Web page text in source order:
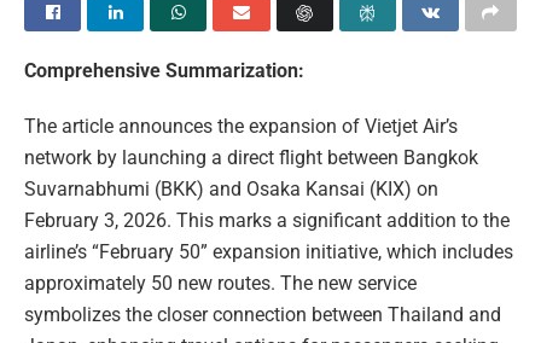
Comprehensive Summarization:
The article announces the expansion of Vietjet Air’s
network by launching a direct flight between Bangkok
Suvarnabhumi (BKK) and Osaka Kansai (KIX) on
February 3, 2026. This marks a significant addition to the
airline’s “February 50” expansion initiative, which includes
approximately 50 new routes. The new service
symbolizes the closer connection between Thailand and